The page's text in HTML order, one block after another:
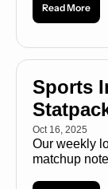
Read More
Sports
Oct 16, 2025
Our weekly
matchup